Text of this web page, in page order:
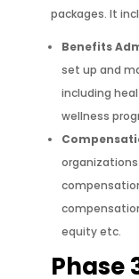
packages. It
Benefits
set up and
including
wellness
equity etc.
Phase